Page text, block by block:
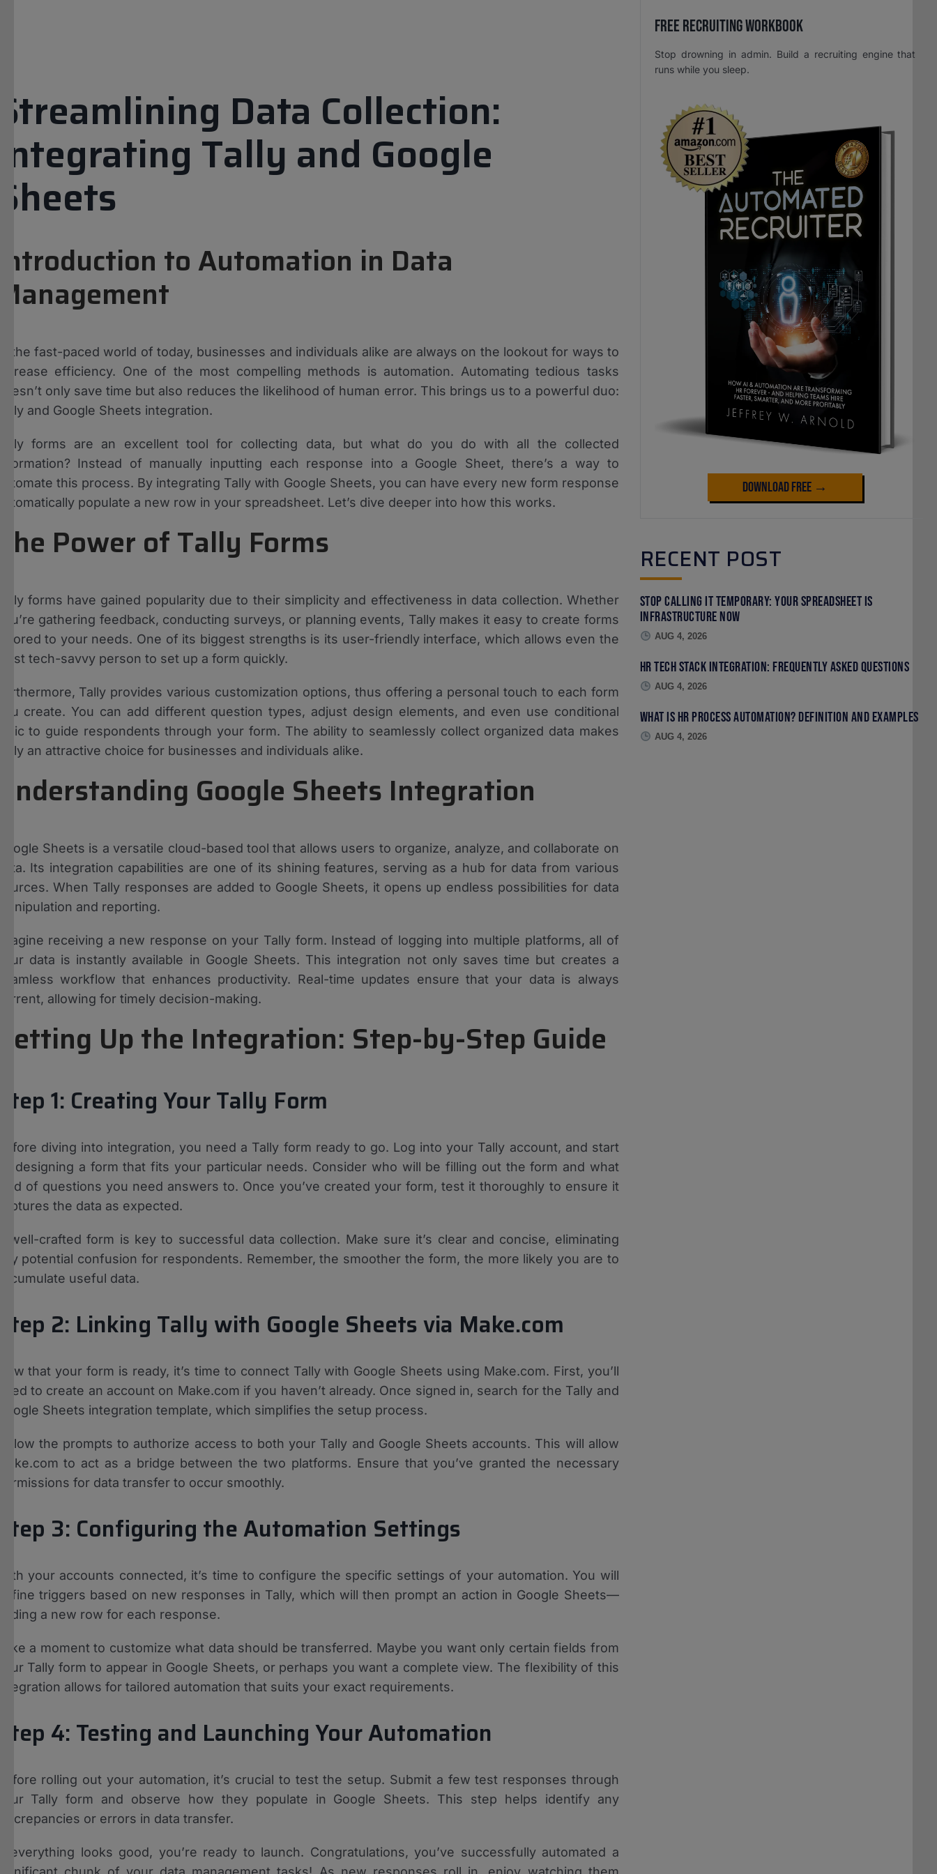
Data Collection:
Tally and Google
to Automation in Data
the fast-paced world of today, businesses and individuals alike are always on the lookout for ways to
efficiency. One of the most compelling methods is automation. Automating tedious tasks
only save time but also reduces the likelihood of human error. This brings us to a powerful duo:
and Google Sheets integration.
forms are an excellent tool for collecting data, but what do you do with all the collected
Instead of manually inputting each response into a Google Sheet, there’s a way to
this process. By integrating Tally with Google Sheets, you can have every new form response
populate a new row in your spreadsheet. Let’s dive deeper into how this works.
Power of Tally Forms
forms have gained popularity due to their simplicity and effectiveness in data collection. Whether
gathering feedback, conducting surveys, or planning events, Tally makes it easy to create forms
to your needs. One of its biggest strengths is its user-friendly interface, which allows even the
tech-savvy person to set up a form quickly.
Tally provides various customization options, thus offering a personal touch to each form
create. You can add different question types, adjust design elements, and even use conditional
to guide respondents through your form. The ability to seamlessly collect organized data makes
an attractive choice for businesses and individuals alike.
Google Sheets Integration
Sheets is a versatile cloud-based tool that allows users to organize, analyze, and collaborate on
Its integration capabilities are one of its shining features, serving as a hub for data from various
When Tally responses are added to Google Sheets, it opens up endless possibilities for data
and reporting.
receiving a new response on your Tally form. Instead of logging into multiple platforms, all of
data is instantly available in Google Sheets. This integration not only saves time but creates a
workflow that enhances productivity. Real-time updates ensure that your data is always
allowing for timely decision-making.
Up the Integration: Step-by-Step Guide
1: Creating Your Tally Form
diving into integration, you need a Tally form ready to go. Log into your Tally account, and start
designing a form that fits your particular needs. Consider who will be filling out the form and what
of questions you need answers to. Once you’ve created your form, test it thoroughly to ensure it
the data as expected.
well-crafted form is key to successful data collection. Make sure it’s clear and concise, eliminating
potential confusion for respondents. Remember, the smoother the form, the more likely you are to
useful data.
2: Linking Tally with Google Sheets via Make.com
that your form is ready, it’s time to connect Tally with Google Sheets using Make.com. First, you’ll
to create an account on Make.com if you haven’t already. Once signed in, search for the Tally and
Sheets integration template, which simplifies the setup process.
the prompts to authorize access to both your Tally and Google Sheets accounts. This will allow
to act as a bridge between the two platforms. Ensure that you’ve granted the necessary
for data transfer to occur smoothly.
3: Configuring the Automation Settings
your accounts connected, it’s time to configure the specific settings of your automation. You will
triggers based on new responses in Tally, which will then prompt an action in Google Sheets—
a new row for each response.
a moment to customize what data should be transferred. Maybe you want only certain fields from
Tally form to appear in Google Sheets, or perhaps you want a complete view. The flexibility of this
allows for tailored automation that suits your exact requirements.
4: Testing and Launching Your Automation
rolling out your automation, it’s crucial to test the setup. Submit a few test responses through
Tally form and observe how they populate in Google Sheets. This step helps identify any
or errors in data transfer.
everything looks good, you’re ready to launch. Congratulations, you’ve successfully automated a
Free Recruiting Workbook
Stop drowning in admin. Build a recruiting engine that
runs while you sleep.
Download Free →
RECENT POST
Stop Calling It Temporary: Your Spreadsheet Is
Infrastructure Now
AUG 4, 2026
HR Tech Stack Integration: Frequently Asked Questions
AUG 4, 2026
What Is HR Process Automation? Definition and Examples
AUG 4, 2026